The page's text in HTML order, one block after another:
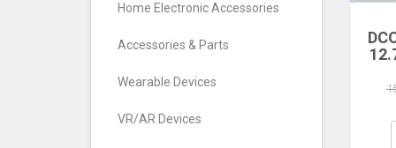
Home Electronic Accessories
Accessories & Parts
Wearable Devices
VR/AR Devices